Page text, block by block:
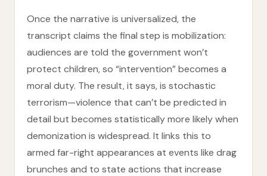
Once the narrative is universalized, the
transcript claims the final step is mobilization:
audiences are told the government won’t
protect children, so “intervention” becomes a
moral duty. The result, it says, is stochastic
terrorism—violence that can’t be predicted in
detail but becomes statistically more likely when
demonization is widespread. It links this to
armed far-right appearances at events like drag
brunches and to state actions that increase